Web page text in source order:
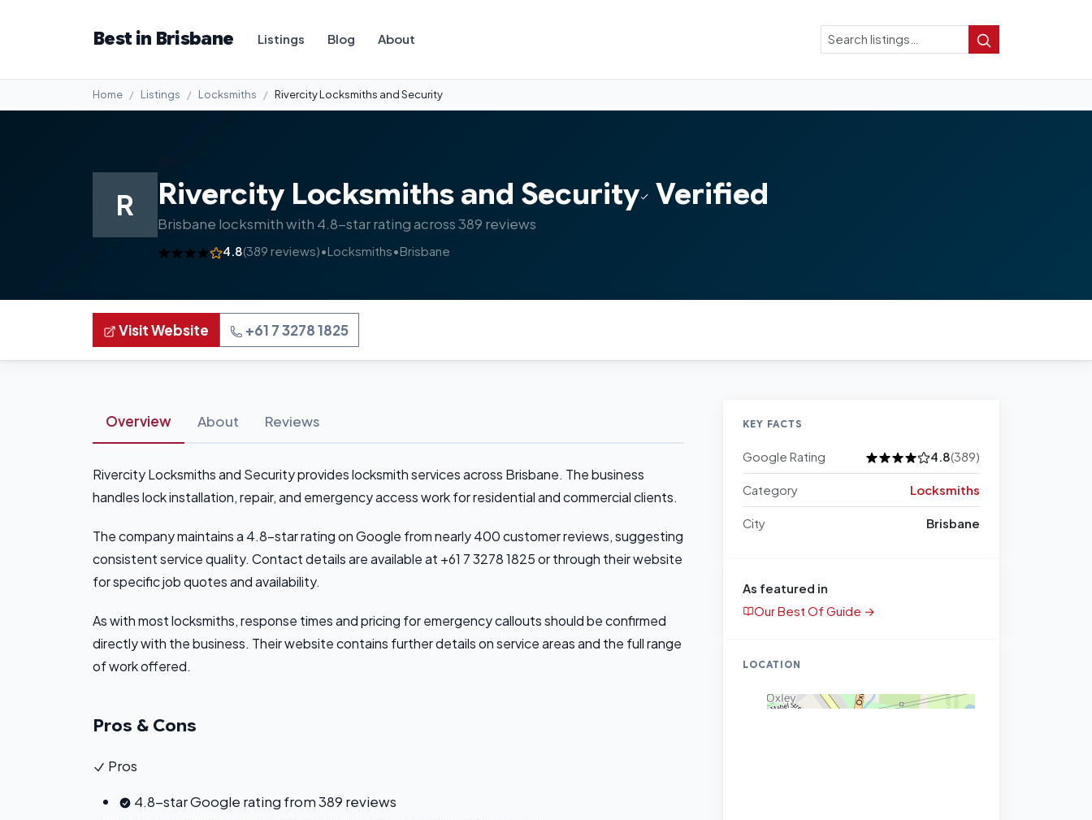
Best in Brisbane Listings Blog About Search
Search
Home Listings Locksmiths Rivercity Locksmiths and Security
R Rivercity Locksmiths and Security Verified
Brisbane locksmith with 4.8-star rating across 389 reviews
4.8(389 reviews)•Locksmiths•Brisbane
Visit Website +61 7 3278 1825
Overview About Reviews
Rivercity Locksmiths and Security provides locksmith services across Brisbane. The business
handles lock installation, repair, and emergency access work for residential and commercial clients.
The company maintains a 4.8-star rating on Google from nearly 400 customer reviews, suggesting
consistent service quality. Contact details are available at +61 7 3278 1825 or through their website
for specific job quotes and availability.
As with most locksmiths, response times and pricing for emergency callouts should be confirmed
directly with the business. Their website contains further details on service areas and the full range
of work offered.
Pros & Cons
Pros
4.8-star Google rating from 389 reviews
KEY FACTS
Google Rating 4.8(389)
Category Locksmiths
City Brisbane
As featured in
Our Best Of Guide →
LOCATION